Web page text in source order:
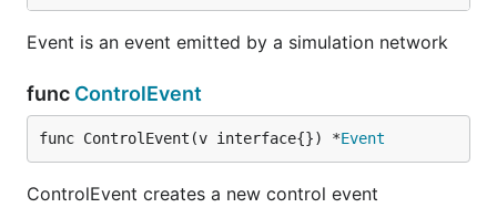
Event is an event emitted by a simulation network
func ControlEvent
func ControlEvent(v interface{}) *Event
ControlEvent creates a new control event